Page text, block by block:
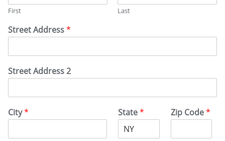
First Last
Street Address*
Street Address 2
City* State* Zip Code*